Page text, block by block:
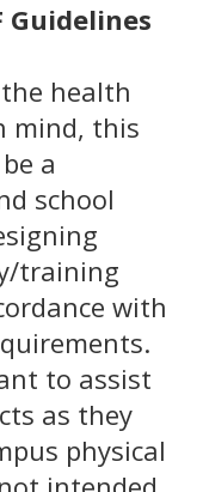
health
mind, this
a
school
training
with
to assist
as they
physical